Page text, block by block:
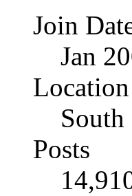
Join
Jan
Location
Posts